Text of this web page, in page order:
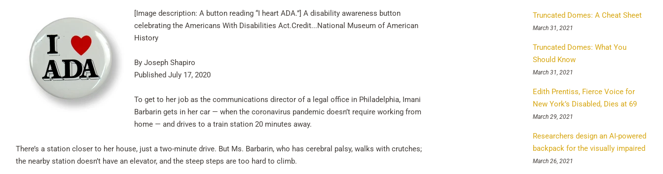
[Image description: A button reading “I heart ADA.”] A disability awareness button
celebrating the Americans With Disabilities Act.Credit...National Museum of American
History
By Joseph Shapiro
Published July 17, 2020
To get to her job as the communications director of a legal office in Philadelphia, Imani
Barbarin gets in her car — when the coronavirus pandemic doesn’t require working from
home — and drives to a train station 20 minutes away.
There’s a station closer to her house, just a two-minute drive. But Ms. Barbarin, who has cerebral palsy, walks with crutches;
the nearby station doesn’t have an elevator, and the steep steps are too hard to climb.
Truncated Domes: A Cheat Sheet
March 31, 2021
Truncated Domes: What You
Should Know
March 31, 2021
Edith Prentiss, Fierce Voice for
New York’s Disabled, Dies at 69
March 29, 2021
Researchers design an AI-powered
backpack for the visually impaired
March 26, 2021